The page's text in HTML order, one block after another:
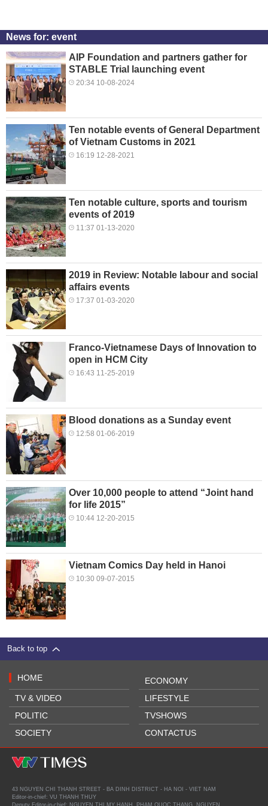
News for: event
AIP Foundation and partners gather for
STABLE Trial launching event
20:34 10-08-2024
Ten notable events of General Department
of Vietnam Customs in 2021
16:19 12-28-2021
Ten notable culture, sports and tourism
events of 2019
11:37 01-13-2020
2019 in Review: Notable labour and social
affairs events
17:37 01-03-2020
Franco-Vietnamese Days of Innovation to
open in HCM City
16:43 11-25-2019
Blood donations as a Sunday event
12:58 01-06-2019
Over 10,000 people to attend “Joint hand
for life 2015”
10:44 12-20-2015
Vietnam Comics Day held in Hanoi
10:30 09-07-2015
Back to top
HOME
TV & VIDEO
POLITIC
SOCIETY
ECONOMY
LIFESTYLE
TVSHOWS
CONTACTUS
43 NGUYEN CHI THANH STREET - BA DINH DISTRICT - HA NOI - VIET NAM
Editor-in-chief: VU THANH THUY
Deputy Editor-in-chief: NGUYEN THI MY HANH, PHAM QUOC THANG, NGUYEN